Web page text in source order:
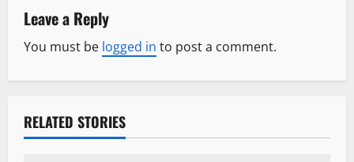
a
v
i
g
a
Leave a Reply
You must be logged in to post a comment.
RELATED STORIES